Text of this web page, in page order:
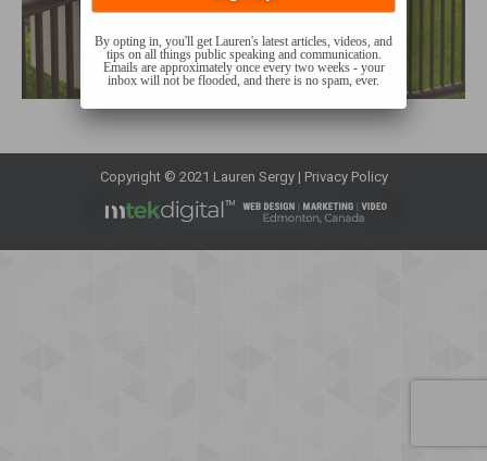
Copyright © 2021 Lauren Sergy | Privacy Policy
By opting in, you'll get Lauren's latest articles, videos, and
tips on all things public speaking and communication.
Emails are approximately once every two weeks - your
inbox will not be flooded, and there is no spam, ever.